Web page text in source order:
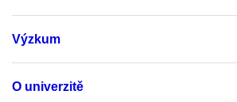
Výzkum
O univerzitě